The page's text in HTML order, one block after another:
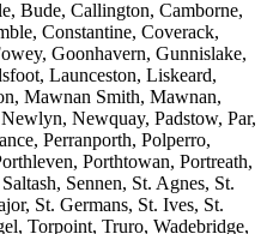
Bude, Callington, Camborne,
Constantine, Coverack,
Goonhavern, Gunnislake,
Launceston, Liskeard,
Mawnan Smith, Mawnan,
Newquay, Padstow, Par,
Perranporth, Polperro,
Porthtowan, Portreath,
Sennen, St. Agnes, St.
St. Germans, St. Ives, St.
Torpoint, Truro, Wadebridge,